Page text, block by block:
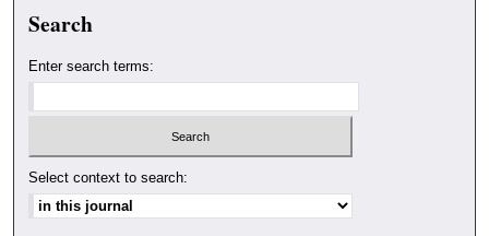
Search
Enter search terms:
Select context to search: